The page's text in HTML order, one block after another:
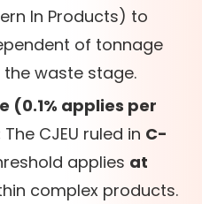
In Products) to
of tonnage
waste stage.
(0.1% applies per
The CJEU ruled in C-
applies at
complex products.